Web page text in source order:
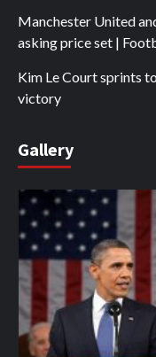
Manchester United
asking price set |
Kim Le Court sprints
victory
Gallery